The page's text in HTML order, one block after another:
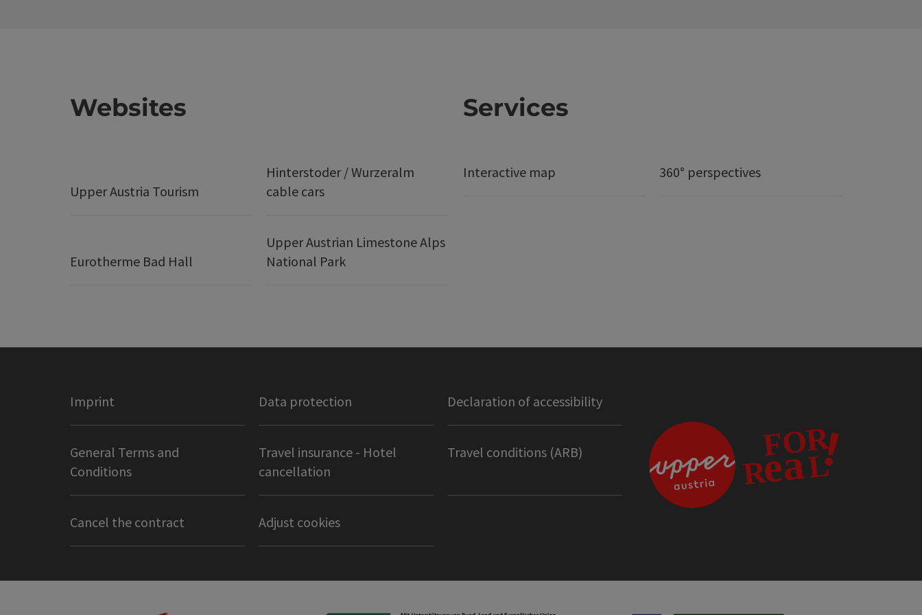
Websites
Upper Austria Tourism
Hinterstoder / Wurzeralm
cable cars
Eurotherme Bad Hall
Upper Austrian Limestone Alps
National Park
Services
Interactive map 360° perspectives
Imprint Data protection Declaration of accessibility
General Terms and
Conditions
Travel insurance - Hotel
cancellation
Travel conditions (ARB)
Cancel the contract Adjust cookies